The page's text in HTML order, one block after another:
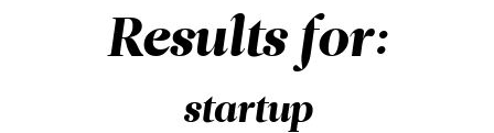
Results for:
startup